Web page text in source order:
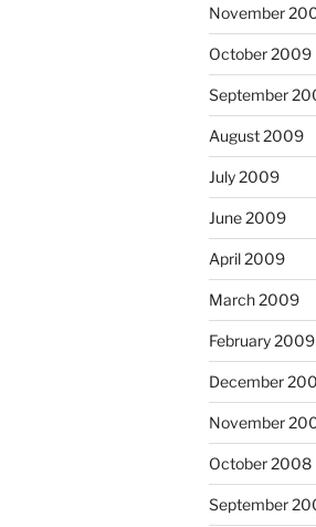
November
October 2009
September
August 2009
July 2009
June 2009
April 2009
March 2009
February 2009
December
November
October 2008
September